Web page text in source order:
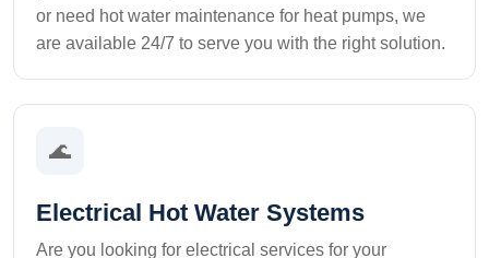
or need hot water maintenance for heat pumps, we
are available 24/7 to serve you with the right solution.
🌊
Electrical Hot Water Systems
Are you looking for electrical services for your